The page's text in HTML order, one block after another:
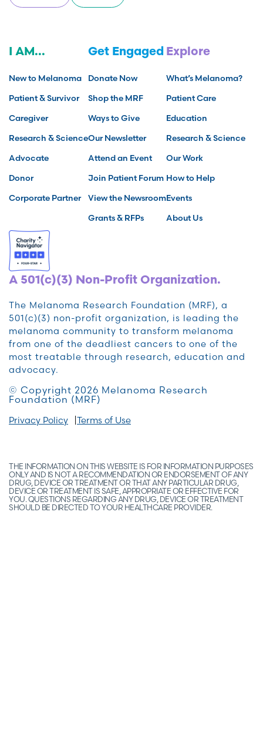
I AM...
New to Melanoma
Patient & Survivor
Caregiver
Research & Science
Advocate
Donor
Corporate Partner
Get Engaged
Donate Now
Shop the MRF
Ways to Give
Our Newsletter
Attend an Event
Join Patient Forum
View the Newsroom
Grants & RFPs
Explore
What’s Melanoma?
Patient Care
Education
Research & Science
Our Work
How to Help
Events
About Us
A 501(c)(3) Non-Profit Organization.
The Melanoma Research Foundation (MRF), a
501(c)(3) non-profit organization, is leading the
melanoma community to transform melanoma
from one of the deadliest cancers to one of the
most treatable through research, education and
advocacy.
© Copyright 2026 Melanoma Research
Foundation (MRF)
Privacy Policy Terms of Use
THE INFORMATION ON THIS WEBSITE IS FOR INFORMATION PURPOSES
ONLY AND IS NOT A RECOMMENDATION OR ENDORSEMENT OF ANY
DRUG, DEVICE OR TREATMENT OR THAT ANY PARTICULAR DRUG,
DEVICE OR TREATMENT IS SAFE, APPROPRIATE OR EFFECTIVE FOR
YOU. QUESTIONS REGARDING ANY DRUG, DEVICE OR TREATMENT
SHOULD BE DIRECTED TO YOUR HEALTHCARE PROVIDER.